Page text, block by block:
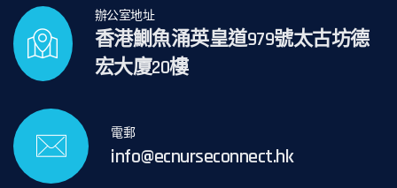
辦公室地址
香港鰂魚涌英皇道979號太古坊德
宏大廈20樓
電郵
info@ecnurseconnect.hk